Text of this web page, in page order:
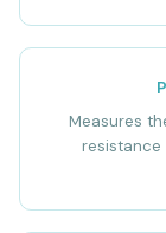
Measures